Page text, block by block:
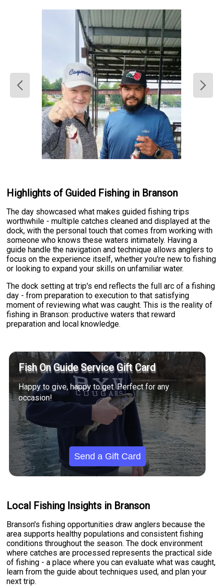
Highlights of Guided Fishing in Branson
The day showcased what makes guided fishing trips
worthwhile - multiple catches cleaned and displayed at the
dock, with the personal touch that comes from working with
someone who knows these waters intimately. Having a
guide handle the navigation and technique allows anglers to
focus on the experience itself, whether you're new to fishing
or looking to expand your skills on unfamiliar water.
The dock setting at trip's end reflects the full arc of a fishing
day - from preparation to execution to that satisfying
moment of reviewing what was caught. This is the reality of
fishing in Branson: productive waters that reward
preparation and local knowledge.
Fish On Guide Service Gift Card
Happy to give, happy to get. Perfect for any
occasion!
Send a Gift Card
Local Fishing Insights in Branson
Branson's fishing opportunities draw anglers because the
area supports healthy populations and consistent fishing
conditions throughout the season. The dock environment
where catches are processed represents the practical side
of fishing - a place where you can evaluate what was caught,
learn from the guide about techniques used, and plan your
next trip.